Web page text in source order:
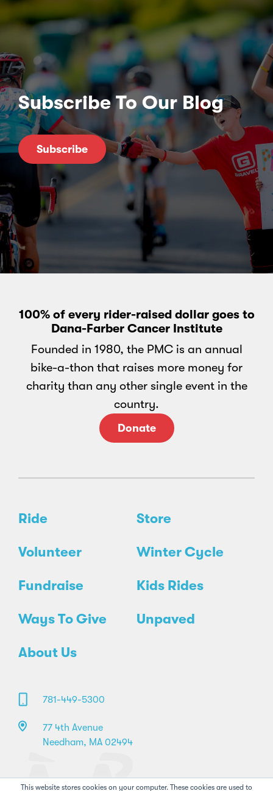
This website stores cookies on your computer. These cookies are used to
Subscribe To Our Blog
Subscribe
100% of every rider-raised dollar goes to
Dana-Farber Cancer Institute
Founded in 1980, the PMC is an annual
bike-a-thon that raises more money for
charity than any other single event in the
country.
Donate
Ride Store
Volunteer Winter Cycle
Fundraise Kids Rides
Ways To Give Unpaved
About Us
781-449-5300
77 4th Avenue
Needham, MA 02494